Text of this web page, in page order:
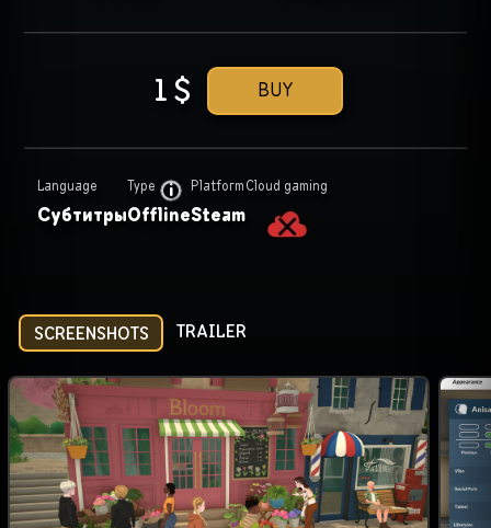
BUY
1$
Language
Субтитры
Type
Offline
Platform
Steam
Cloud gaming
SCREENSHOTS TRAILER